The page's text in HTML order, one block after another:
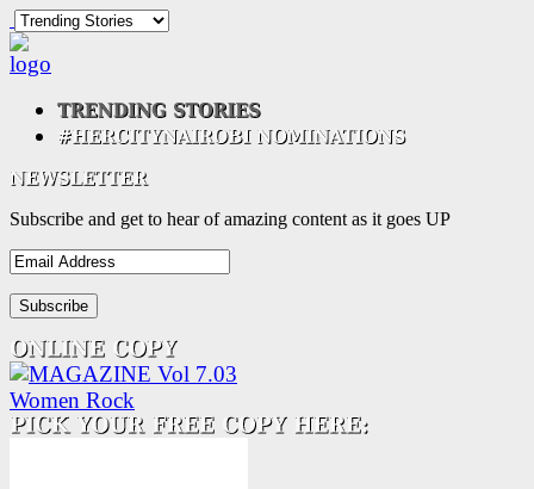
Subscribe and get to hear of amazing content as it goes UP
Email
Address